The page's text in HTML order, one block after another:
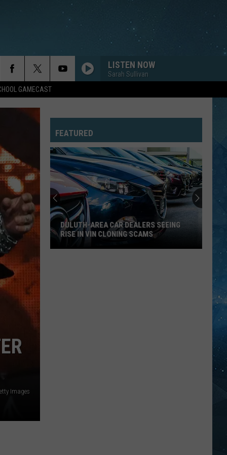
GAMECAST
LISTEN NOW
Sarah Sullivan
Images
FEATURED
DULUTH-AREA CAR DEALERS SEEING
RISE IN VIN CLONING SCAMS